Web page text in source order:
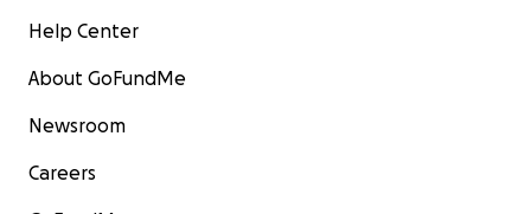
Help Center
About GoFundMe
Newsroom
Careers